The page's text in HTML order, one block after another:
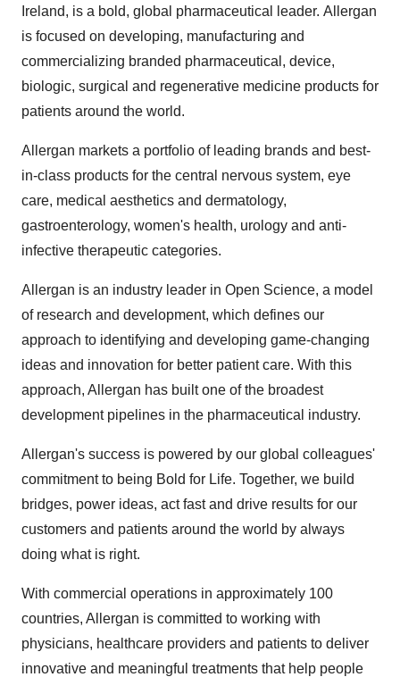
Ireland, is a bold, global pharmaceutical leader. Allergan
is focused on developing, manufacturing and
commercializing branded pharmaceutical, device,
biologic, surgical and regenerative medicine products for
patients around the world.
Allergan markets a portfolio of leading brands and best-
in-class products for the central nervous system, eye
care, medical aesthetics and dermatology,
gastroenterology, women's health, urology and anti-
infective therapeutic categories.
Allergan is an industry leader in Open Science, a model
of research and development, which defines our
approach to identifying and developing game-changing
ideas and innovation for better patient care. With this
approach, Allergan has built one of the broadest
development pipelines in the pharmaceutical industry.
Allergan's success is powered by our global colleagues'
commitment to being Bold for Life. Together, we build
bridges, power ideas, act fast and drive results for our
customers and patients around the world by always
doing what is right.
With commercial operations in approximately 100
countries, Allergan is committed to working with
physicians, healthcare providers and patients to deliver
innovative and meaningful treatments that help people